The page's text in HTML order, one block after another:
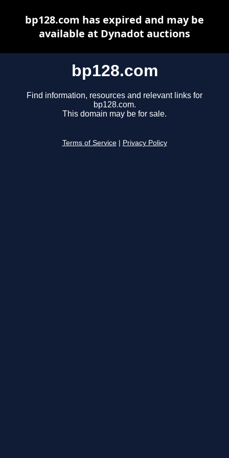
bp128.com
Find information, resources and relevant links for
bp128.com.
This domain may be for sale.
Terms of Service Privacy Policy
bp128.com has expired and may be
available at Dynadot auctions